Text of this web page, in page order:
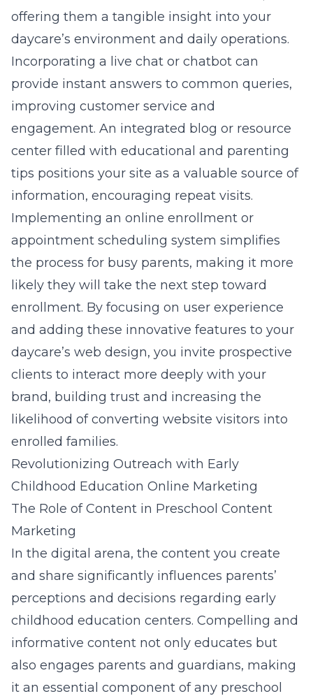
offering them a tangible insight into your
daycare’s environment and daily operations.
Incorporating a live chat or chatbot can
provide instant answers to common queries,
improving customer service and
engagement. An integrated blog or resource
center filled with educational and parenting
tips positions your site as a valuable source of
information, encouraging repeat visits.
Implementing an online enrollment or
appointment scheduling system simplifies
the process for busy parents, making it more
likely they will take the next step toward
enrollment. By focusing on user experience
and adding these innovative features to your
daycare’s web design, you invite prospective
clients to interact more deeply with your
brand, building trust and increasing the
likelihood of converting website visitors into
enrolled families.
Revolutionizing Outreach with Early
Childhood Education Online Marketing
The Role of Content in Preschool Content
Marketing
In the digital arena, the content you create
and share significantly influences parents’
perceptions and decisions regarding early
childhood education centers. Compelling and
informative content not only educates but
also engages parents and guardians, making
it an essential component of any preschool